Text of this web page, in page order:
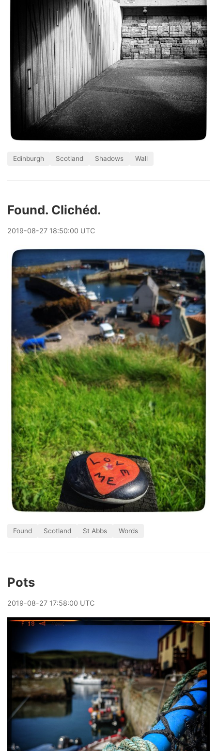
Edinburgh Scotland Shadows Wall
Found. Clichéd.
2019-08-27 18:50:00 UTC
Found Scotland St Abbs Words
Pots
2019-08-27 17:58:00 UTC